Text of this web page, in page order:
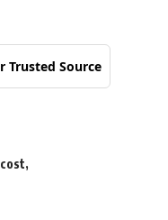
Trusted Source